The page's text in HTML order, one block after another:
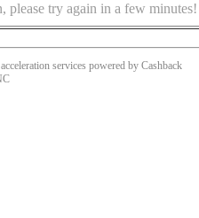
please try again in a few minutes!
services powered by Cashback